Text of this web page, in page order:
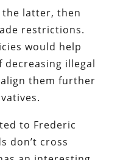
latter, then
restrictions.
would help
illegal
them further
to Frederic
don’t cross